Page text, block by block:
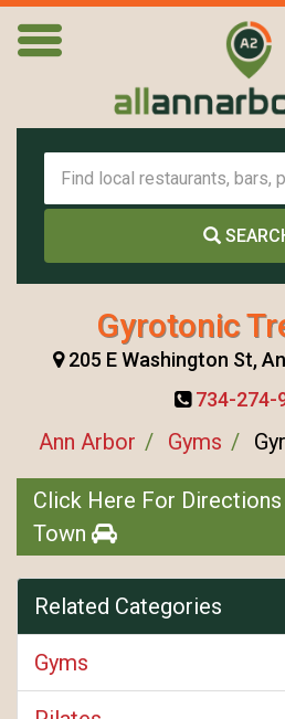
Gyrotonic
205 E Washington St,
734-274-
Ann Arbor Gyms
Click Here For
Town
Related Categories
Gyms